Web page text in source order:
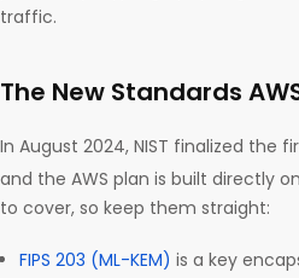
traffic.
The New Standards
In August 2024, NIST finalized the
and the AWS plan is built directly
to cover, so keep them straight:
FIPS 203 (ML-KEM) is a key